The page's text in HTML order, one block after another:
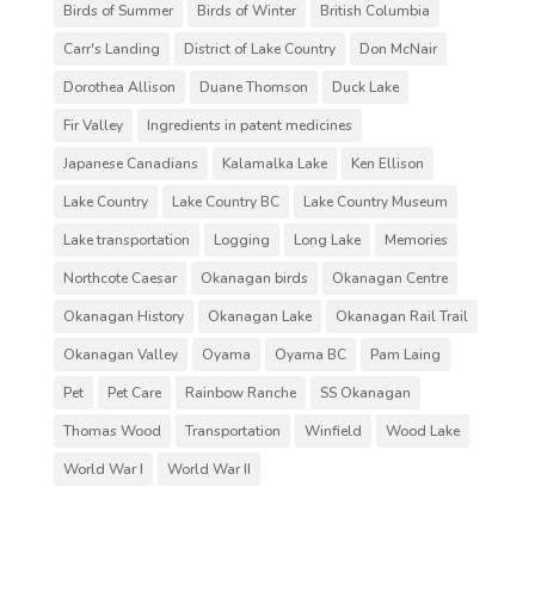
Birds of Summer
Birds of Winter
British Columbia
Carr's Landing
District of Lake Country
Don McNair
Dorothea Allison
Duane Thomson
Duck Lake
Fir Valley
Ingredients in patent medicines
Japanese Canadians
Kalamalka Lake
Ken Ellison
Lake Country
Lake Country BC
Lake Country Museum
Lake transportation
Logging Long Lake
Memories
Northcote Caesar
Okanagan birds
Okanagan Centre
Okanagan History
Okanagan Lake
Okanagan Rail Trail
Okanagan Valley
Oyama Oyama BC
Pam Laing
Pet
Pet Care Rainbow Ranche
SS Okanagan
Thomas Wood
Transportation Winfield
Wood Lake
World War I
World War II